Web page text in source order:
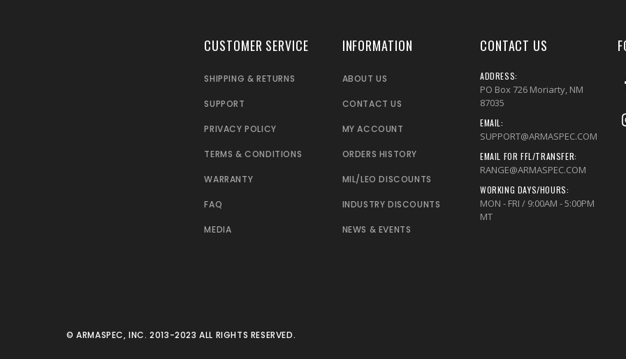
CUSTOMER SERVICE
SHIPPING & RETURNS
SUPPORT
PRIVACY POLICY
TERMS & CONDITIONS
WARRANTY
FAQ
MEDIA
INFORMATION
ABOUT US
CONTACT US
MY ACCOUNT
ORDERS HISTORY
MIL/LEO DISCOUNTS
INDUSTRY DISCOUNTS
NEWS & EVENTS
CONTACT US
ADDRESS:
PO Box 726 Moriarty, NM
87035
EMAIL:
SUPPORT@ARMASPEC.COM
EMAIL FOR FFL/TRANSFER:
RANGE@ARMASPEC.COM
WORKING DAYS/HOURS:
MON - FRI / 9:00AM - 5:00PM
MT
© ARMASPEC, INC. 2013-2023 ALL RIGHTS RESERVED.